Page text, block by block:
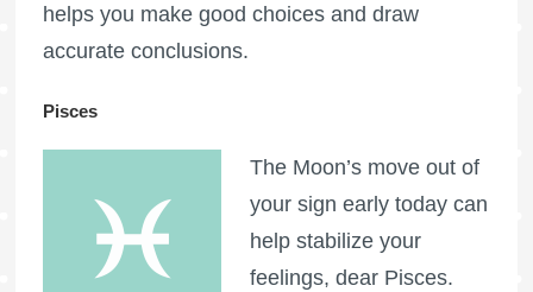
helps you make good choices and draw
accurate conclusions.
Pisces
The Moon’s move out of
your sign early today can
help stabilize your
feelings, dear Pisces.